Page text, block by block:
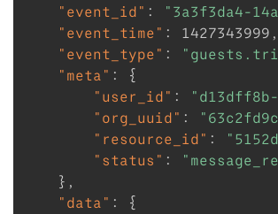
"event_id" :
"3a3f3da4-
"event_time" : 1427343999 ,
"event_type" :
"meta" :
{
"user_id" :
"org_uuid" :
"resource_id" :
"status" :
} ,
"data" :
{